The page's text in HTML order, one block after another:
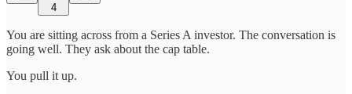
4
You are sitting across from a Series A investor. The conversation is
going well. They ask about the cap table.
You pull it up.